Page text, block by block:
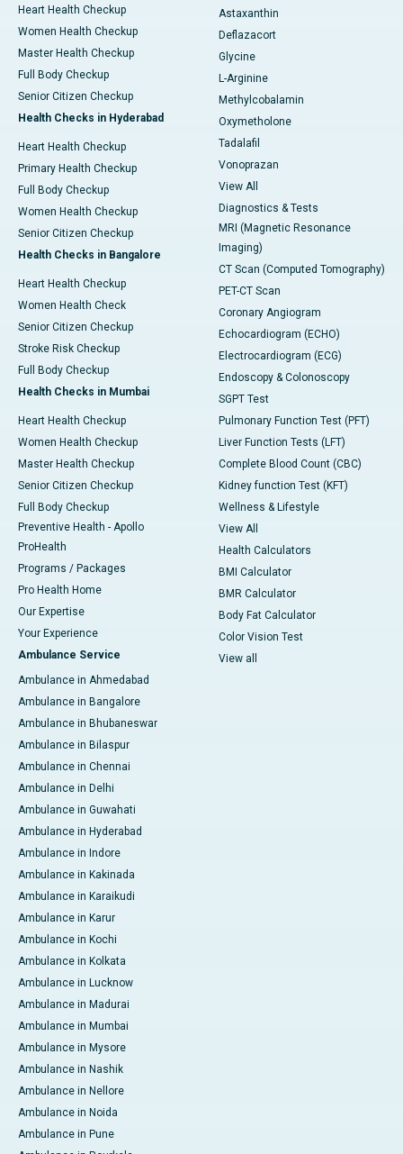
Heart Health Checkup
Women Health Checkup
Master Health Checkup
Full Body Checkup
Senior Citizen Checkup
Health Checks in Hyderabad
Heart Health Checkup
Primary Health Checkup
Full Body Checkup
Women Health Checkup
Senior Citizen Checkup
Health Checks in Bangalore
Heart Health Checkup
Women Health Check
Senior Citizen Checkup
Stroke Risk Checkup
Full Body Checkup
Health Checks in Mumbai
Heart Health Checkup
Women Health Checkup
Master Health Checkup
Senior Citizen Checkup
Full Body Checkup
Preventive Health - Apollo
ProHealth
Programs / Packages
Pro Health Home
Our Expertise
Your Experience
Ambulance Service
Ambulance in Ahmedabad
Ambulance in Bangalore
Ambulance in Bhubaneswar
Ambulance in Bilaspur
Ambulance in Chennai
Ambulance in Delhi
Ambulance in Guwahati
Ambulance in Hyderabad
Ambulance in Indore
Ambulance in Kakinada
Ambulance in Karaikudi
Ambulance in Karur
Ambulance in Kochi
Ambulance in Kolkata
Ambulance in Lucknow
Ambulance in Madurai
Ambulance in Mumbai
Ambulance in Mysore
Ambulance in Nashik
Ambulance in Nellore
Ambulance in Noida
Ambulance in Pune
Astaxanthin
Deflazacort
Glycine
L-Arginine
Methylcobalamin
Oxymetholone
Tadalafil
Vonoprazan
View All
Diagnostics & Tests
MRI (Magnetic Resonance
Imaging)
CT Scan (Computed Tomography)
PET-CT Scan
Coronary Angiogram
Echocardiogram (ECHO)
Electrocardiogram (ECG)
Endoscopy & Colonoscopy
SGPT Test
Pulmonary Function Test (PFT)
Liver Function Tests (LFT)
Complete Blood Count (CBC)
Kidney function Test (KFT)
Wellness & Lifestyle
View All
Health Calculators
BMI Calculator
BMR Calculator
Body Fat Calculator
Color Vision Test
View all